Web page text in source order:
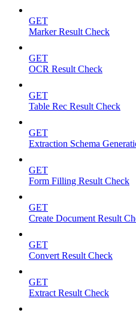
GET
Marker Result Check
GET
OCR Result Check
GET
Table Rec Result Check
GET
Extraction Schema
GET
Form Filling Result Check
GET
Create Document Result
GET
Convert Result Check
GET
Extract Result Check